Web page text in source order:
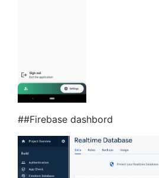
##Firebase dashbord